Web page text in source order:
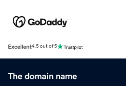
Excellent4.5 out of 5
The domain name